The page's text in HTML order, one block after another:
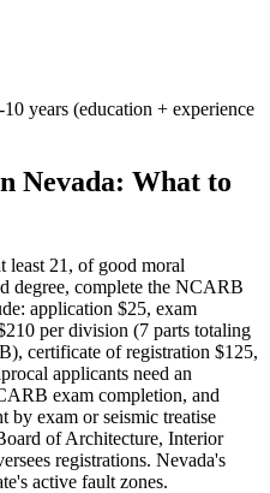
years (education + experience
Nevada: What to
least 21, of good moral
degree, complete the NCARB
application $25, exam
per division (7 parts totaling
certificate of registration $125,
applicants need an
exam completion, and
by exam or seismic treatise
of Architecture, Interior
registrations. Nevada's
active fault zones.